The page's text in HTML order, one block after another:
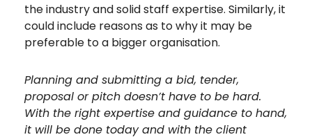
the industry and solid staff expertise. Similarly, it
could include reasons as to why it may be
preferable to a bigger organisation.
Planning and submitting a bid, tender,
proposal or pitch doesn’t have to be hard.
With the right expertise and guidance to hand,
it will be done today and with the client